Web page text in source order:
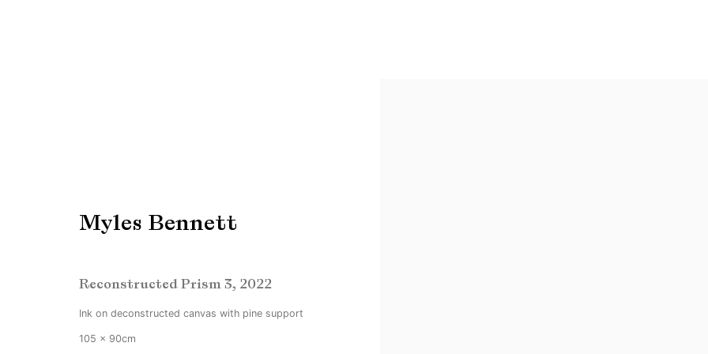
Manage cookies
Myles Bennett
Reconstructed Prism 3, 2022
Ink on deconstructed canvas with pine support
105 x 90cm